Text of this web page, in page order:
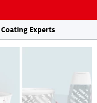
Experts